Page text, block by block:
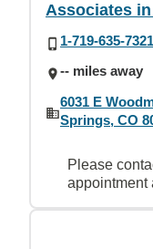
Associates
1-719-635-7321
-- miles away
6031 E
Springs, CO
Please
appointment